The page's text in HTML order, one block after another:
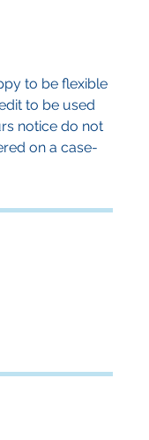
to be flexible
to be used
notice do not
on a case-